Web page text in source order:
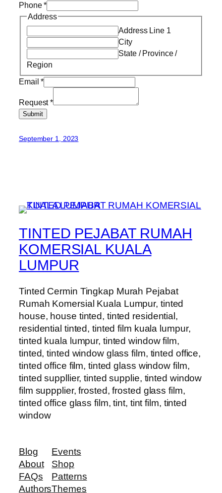
Phone*
Address
Address Line 1
City
State / Province /
Region
Email*
Request*
Submit
September 1, 2023
TINTED PEJABAT RUMAH
KOMERSIAL KUALA
LUMPUR
Tinted Cermin Tingkap Murah Pejabat
Rumah Komersial Kuala Lumpur, tinted
house, house tinted, tinted residential,
residential tinted, tinted film kuala lumpur,
tinted kuala lumpur, tinted window film,
tinted, tinted window glass film, tinted office,
tinted office film, tinted glass window film,
tinted suppllier, tinted supplie, tinted window
film suppplier, frosted, frosted glass film,
tinted office glass film, tint, tint film, tinted
window
Blog
About
FAQs
Authors
Events
Shop
Patterns
Themes